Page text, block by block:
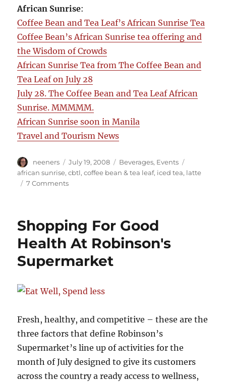
African Sunrise:
Coffee Bean and Tea Leaf’s African Sunrise Tea
Coffee Bean’s African Sunrise tea offering and
the Wisdom of Crowds
African Sunrise Tea from The Coffee Bean and
Tea Leaf on July 28
July 28. The Coffee Bean and Tea Leaf African
Sunrise. MMMMM.
African Sunrise soon in Manila
Travel and Tourism News
Author
neeners
Posted
on
July 19, 2008 Categories
Beverages, Events
african sunrise,cbtl,coffee bean & tea leaf, iced tea, latte
7 Commentson
the
African
Sunrise
Shopping For Good
Health At Robinson's
Supermarket
Fresh, healthy, and competitive – these are the
three factors that define Robinson’s
Supermarket’s line up of activities for the
month of July designed to give its customers
across the country a ready access to wellness,